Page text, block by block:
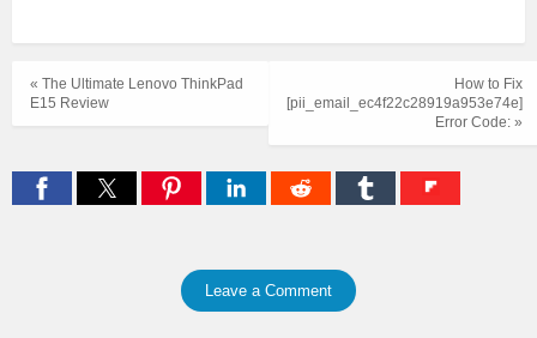
How to Fix
[pii_email_ec4f22c28919a953e74e]
Error Code: »
« The Ultimate Lenovo ThinkPad
E15 Review
Leave a Comment